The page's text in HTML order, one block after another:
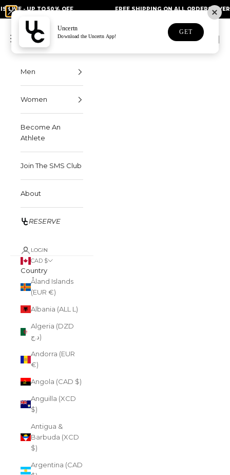
Skip to content
TO 50% OFF FREE SHIPPING ON ALL ORDERS OVER $75
Navigation menu Search
Cart
Men
Women
Become An
Athlete
Join The SMS Club
About
RESERVE
LOGIN
CAD $
Country
Åland Islands
(EUR €)
Albania (ALL L)
Algeria (DZD
د.ج)
Andorra (EUR
€)
Angola (CAD $)
Anguilla (XCD
$)
Antigua &
Barbuda (XCD
$)
Argentina (CAD
Uncertn
Download the Uncertn App!
GET